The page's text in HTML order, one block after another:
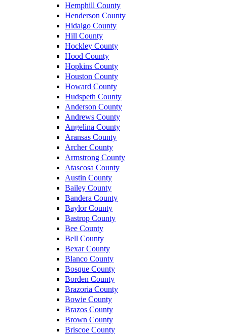
Hemphill County
Henderson County
Hidalgo County
Hill County
Hockley County
Hood County
Hopkins County
Houston County
Howard County
Hudspeth County
Anderson County
Andrews County
Angelina County
Aransas County
Archer County
Armstrong County
Atascosa County
Austin County
Bailey County
Bandera County
Baylor County
Bastrop County
Bee County
Bell County
Bexar County
Blanco County
Bosque County
Borden County
Brazoria County
Bowie County
Brazos County
Brown County
Briscoe County